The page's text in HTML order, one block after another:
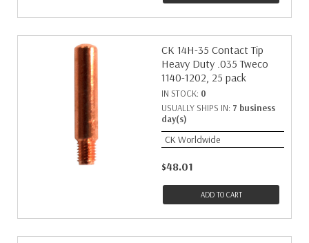
CK 14H-35 Contact Tip
Heavy Duty .035 Tweco
1140-1202, 25 pack
IN STOCK: 0
USUALLY SHIPS IN: 7 business
day(s)
CK Worldwide
$48.01
ADD TO CART